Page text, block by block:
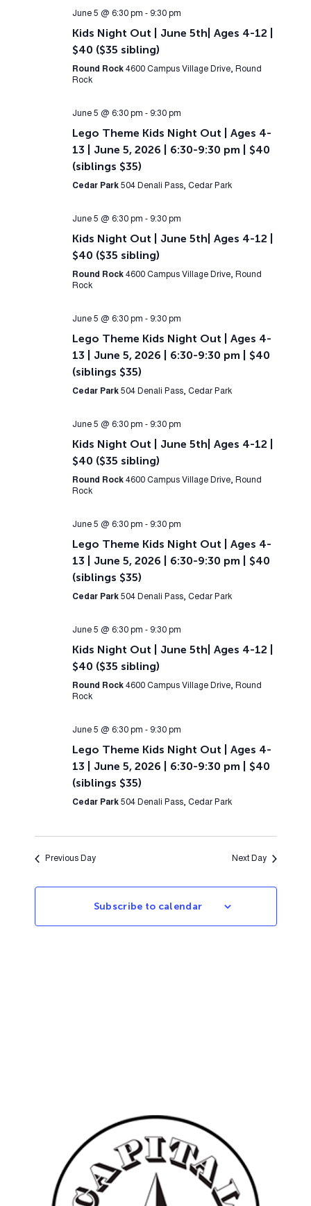
June 5 @ 6:30 pm - 9:30 pm
Kids Night Out | June 5th| Ages 4-12 |
$40 ($35 sibling)
Round Rock 4600 Campus Village Drive, Round
Rock
June 5 @ 6:30 pm - 9:30 pm
Lego Theme Kids Night Out | Ages 4-
13 | June 5, 2026 | 6:30-9:30 pm | $40
(siblings $35)
Cedar Park 504 Denali Pass, Cedar Park
June 5 @ 6:30 pm - 9:30 pm
Kids Night Out | June 5th| Ages 4-12 |
$40 ($35 sibling)
Round Rock 4600 Campus Village Drive, Round
Rock
June 5 @ 6:30 pm - 9:30 pm
Lego Theme Kids Night Out | Ages 4-
13 | June 5, 2026 | 6:30-9:30 pm | $40
(siblings $35)
Cedar Park 504 Denali Pass, Cedar Park
June 5 @ 6:30 pm - 9:30 pm
Kids Night Out | June 5th| Ages 4-12 |
$40 ($35 sibling)
Round Rock 4600 Campus Village Drive, Round
Rock
June 5 @ 6:30 pm - 9:30 pm
Lego Theme Kids Night Out | Ages 4-
13 | June 5, 2026 | 6:30-9:30 pm | $40
(siblings $35)
Cedar Park 504 Denali Pass, Cedar Park
June 5 @ 6:30 pm - 9:30 pm
Kids Night Out | June 5th| Ages 4-12 |
$40 ($35 sibling)
Round Rock 4600 Campus Village Drive, Round
Rock
June 5 @ 6:30 pm - 9:30 pm
Lego Theme Kids Night Out | Ages 4-
13 | June 5, 2026 | 6:30-9:30 pm | $40
(siblings $35)
Cedar Park 504 Denali Pass, Cedar Park
Previous Day Next Day
Subscribe to calendar